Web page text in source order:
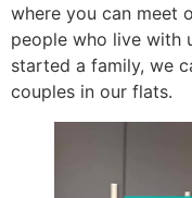
where you can meet
people who live with
started a family, we
couples in our flats.